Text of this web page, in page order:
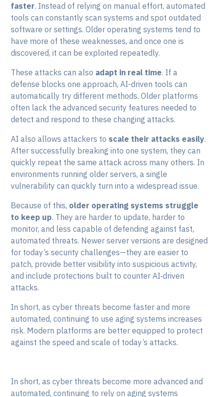
faster. Instead of relying on manual effort, automated
tools can constantly scan systems and spot outdated
software or settings. Older operating systems tend to
have more of these weaknesses, and once one is
discovered, it can be exploited repeatedly.
These attacks can also adapt in real time. If a
defense blocks one approach, AI-driven tools can
automatically try different methods. Older platforms
often lack the advanced security features needed to
detect and respond to these changing attacks.
AI also allows attackers to scale their attacks easily.
After successfully breaking into one system, they can
quickly repeat the same attack across many others. In
environments running older servers, a single
vulnerability can quickly turn into a widespread issue.
Because of this, older operating systems struggle
to keep up. They are harder to update, harder to
monitor, and less capable of defending against fast,
automated threats. Newer server versions are designed
for today’s security challenges—they are easier to
patch, provide better visibility into suspicious activity,
and include protections built to counter AI‑driven
attacks.
In short, as cyber threats become faster and more
automated, continuing to use aging systems increases
risk. Modern platforms are better equipped to protect
against the speed and scale of today’s attacks.
In short, as cyber threats become more advanced and
automated, continuing to rely on aging systems